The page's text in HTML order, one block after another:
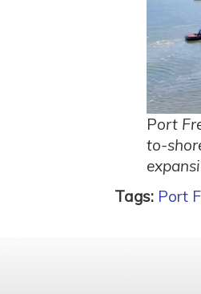
Port
to-
Tags: Port